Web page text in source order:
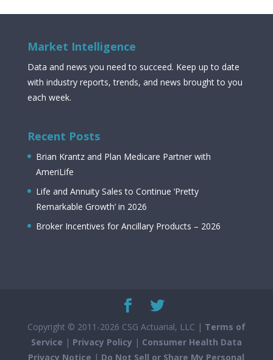
Market Intelligence
Data and news you need to succeed. Keep up to date
with industry reports, trends, and news brought to you
each week.
Recent Posts
Brian Krantz and Plan Medicare Partner with
AmeriLife
Life and Annuity Sales to Continue ‘Pretty
Remarkable Growth’ in 2026
Broker Incentives for Ancillary Products – 2026
Copyright © 2011-2026 CSG Actuarial, LLC | Terms of
Service | Privacy Policy | Consumer Health Data
Privacy Notice | Do Not Sell or Share My Personal